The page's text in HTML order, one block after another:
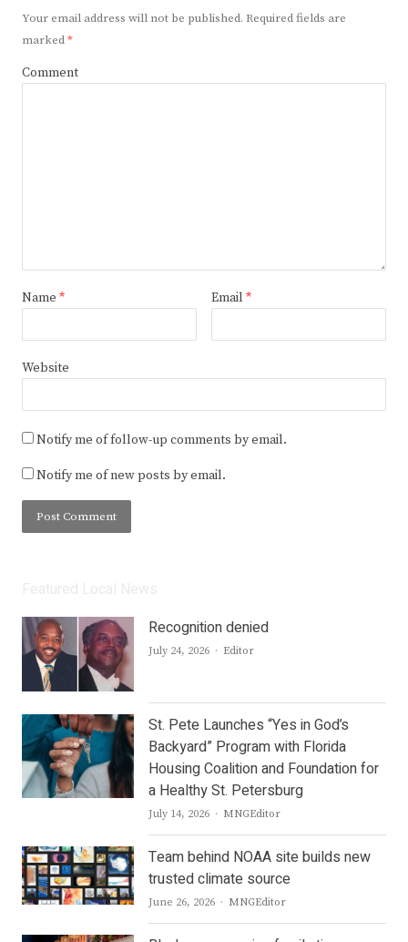
Your email address will not be published. Required fields are
marked*
Comment
Name * Email *
Website
Notify me of follow-up comments by email.
Notify me of new posts by email.
Recognition denied
July 24, 2026 Author
Editor
St. Pete Launches “Yes in God’s
Backyard” Program with Florida
Housing Coalition and Foundation for
a Healthy St. Petersburg
July 14, 2026 Author
MNGEditor
Team behind NOAA site builds new
trusted climate source
June 26, 2026 Author
MNGEditor